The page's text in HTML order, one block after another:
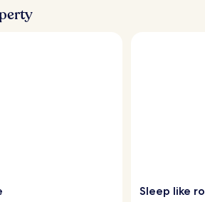
Sleep like